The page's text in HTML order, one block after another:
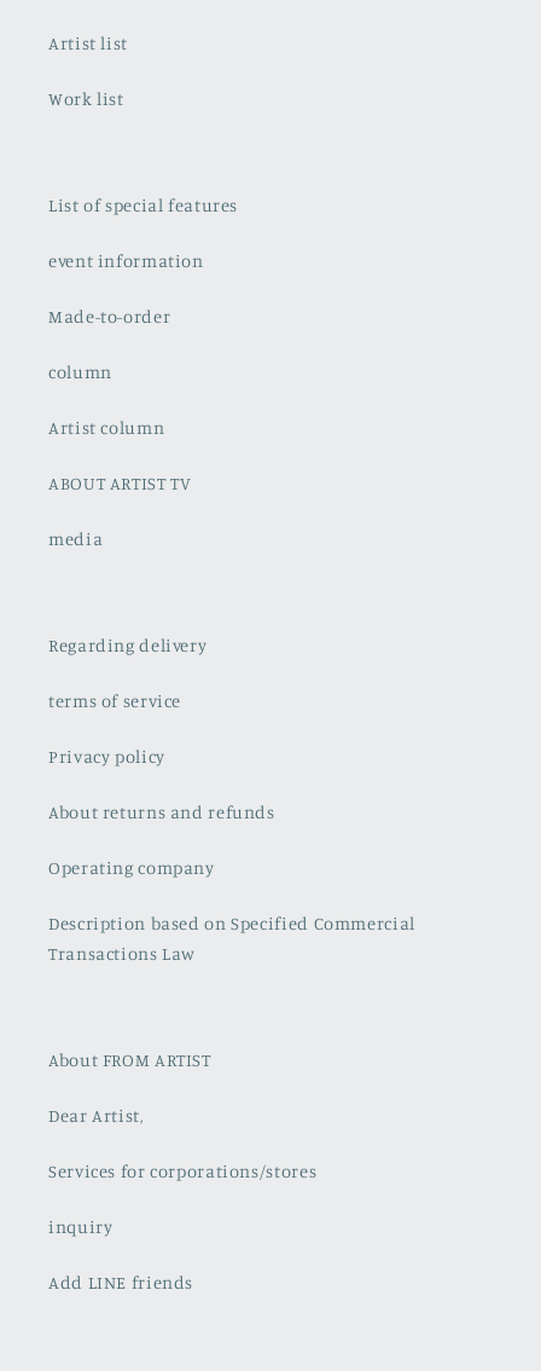
Artist list
Work list
List of special features
event information
Made-to-order
column
Artist column
ABOUT ARTIST TV
media
Regarding delivery
terms of service
Privacy policy
About returns and refunds
Operating company
Description based on Specified Commercial
Transactions Law
About FROM ARTIST
Dear Artist,
Services for corporations/stores
inquiry
Add LINE friends